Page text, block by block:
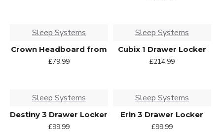
Sleep Systems
Crown Headboard from
£79.99
Sleep Systems
Cubix 1 Drawer Locker
£214.99
Sleep Systems
Destiny 3 Drawer Locker
£99.99
Sleep Systems
Erin 3 Drawer Locker
£99.99